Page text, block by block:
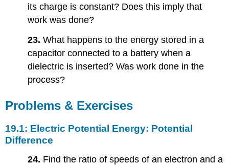
its charge is constant? Does this imply that
work was done?
23. What happens to the energy stored in a
capacitor connected to a battery when a
dielectric is inserted? Was work done in the
process?
Problems & Exercises
19.1: Electric Potential Energy: Potential
Difference
24. Find the ratio of speeds of an electron and a